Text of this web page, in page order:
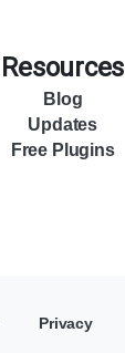
Resources
Blog
Updates
Free Plugins
Privacy